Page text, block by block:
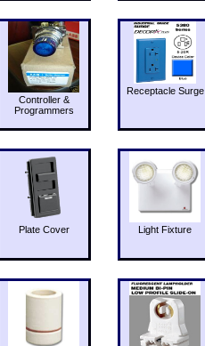
Controller &
Programmers
Receptacle Surge
Plate Cover Light Fixture